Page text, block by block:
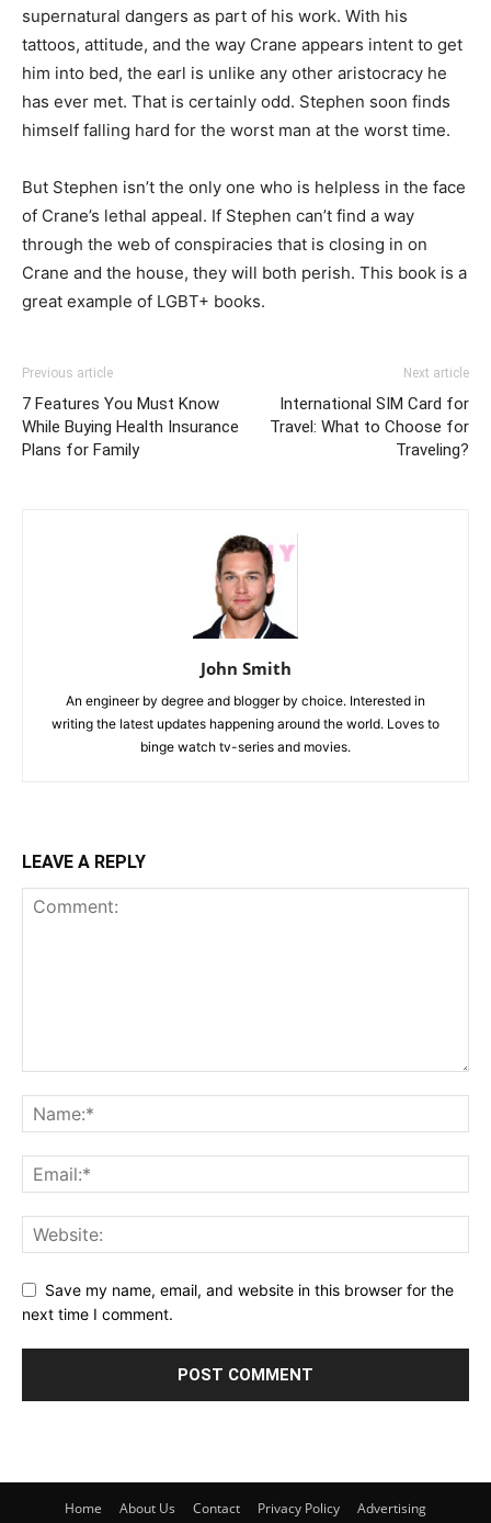
supernatural dangers as part of his work. With his
tattoos, attitude, and the way Crane appears intent to get
him into bed, the earl is unlike any other aristocracy he
has ever met. That is certainly odd. Stephen soon finds
himself falling hard for the worst man at the worst time.
But Stephen isn’t the only one who is helpless in the face
of Crane’s lethal appeal. If Stephen can’t find a way
through the web of conspiracies that is closing in on
Crane and the house, they will both perish. This book is a
great example of LGBT+ books.
Previous article
7 Features You Must Know
While Buying Health Insurance
Plans for Family
Next article
International SIM Card for
Travel: What to Choose for
Traveling?
John Smith
An engineer by degree and blogger by choice. Interested in
writing the latest updates happening around the world. Loves to
binge watch tv-series and movies.
LEAVE A REPLY
Save my name, email, and website in this browser for the
next time I comment.
Home About Us Contact Privacy Policy Advertising